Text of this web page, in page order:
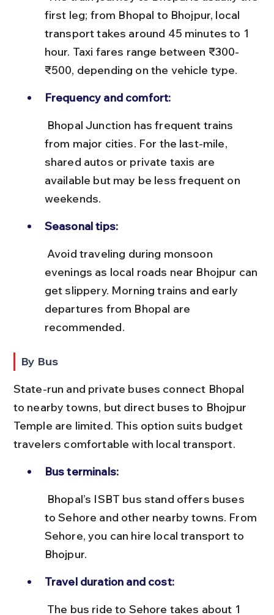
first leg; from Bhopal to Bhojpur, local
transport takes around 45 minutes to 1
hour. Taxi fares range between ₹300-
₹500, depending on the vehicle type.
Frequency and comfort:
from major cities. For the last-mile,
shared autos or private taxis are
available but may be less frequent on
weekends.
Seasonal tips:
evenings as local roads near Bhojpur can
get slippery. Morning trains and early
departures from Bhopal are
recommended.
By Bus
State-run and private buses connect Bhopal
to nearby towns, but direct buses to Bhojpur
Temple are limited. This option suits budget
travelers comfortable with local transport.
Bus terminals:
to Sehore and other nearby towns. From
Sehore, you can hire local transport to
Bhojpur.
Travel duration and cost: